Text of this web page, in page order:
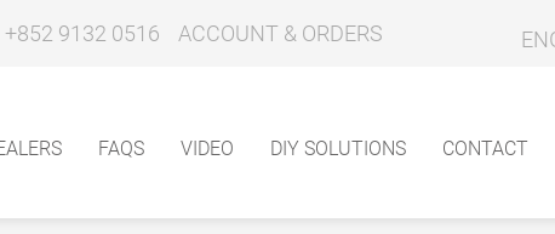
9132 0516 ACCOUNT & ORDERS
FAQS VIDEO DIY SOLUTIONS CONTACT